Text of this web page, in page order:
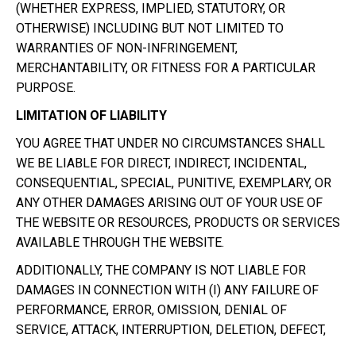
(WHETHER EXPRESS, IMPLIED, STATUTORY, OR
OTHERWISE) INCLUDING BUT NOT LIMITED TO
WARRANTIES OF NON-INFRINGEMENT,
MERCHANTABILITY, OR FITNESS FOR A PARTICULAR
PURPOSE.
LIMITATION OF LIABILITY
YOU AGREE THAT UNDER NO CIRCUMSTANCES SHALL
WE BE LIABLE FOR DIRECT, INDIRECT, INCIDENTAL,
CONSEQUENTIAL, SPECIAL, PUNITIVE, EXEMPLARY, OR
ANY OTHER DAMAGES ARISING OUT OF YOUR USE OF
THE WEBSITE OR RESOURCES, PRODUCTS OR SERVICES
AVAILABLE THROUGH THE WEBSITE.
ADDITIONALLY, THE COMPANY IS NOT LIABLE FOR
DAMAGES IN CONNECTION WITH (I) ANY FAILURE OF
PERFORMANCE, ERROR, OMISSION, DENIAL OF
SERVICE, ATTACK, INTERRUPTION, DELETION, DEFECT,